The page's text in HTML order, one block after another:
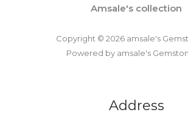
Amsale's collection
Copyright © 2026 amsale's
Powered by amsale's
Address